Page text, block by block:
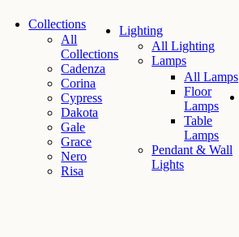
Collections
All
Collections
Cadenza
Corina
Cypress
Dakota
Gale
Grace
Nero
Risa
Lighting
All Lighting
Lamps
All Lamps
Floor
Lamps
Table
Lamps
Pendant & Wall
Lights